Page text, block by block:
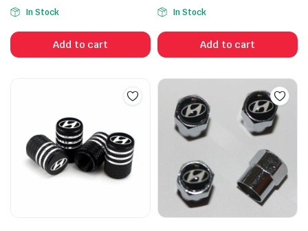
In Stock
Add to cart
In Stock
Add to cart